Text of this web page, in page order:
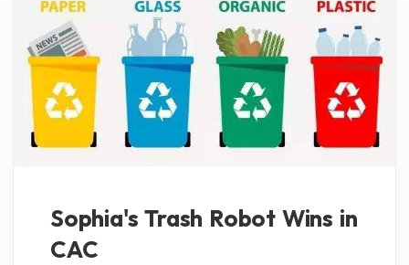
Sophia's Trash Robot Wins in
CAC